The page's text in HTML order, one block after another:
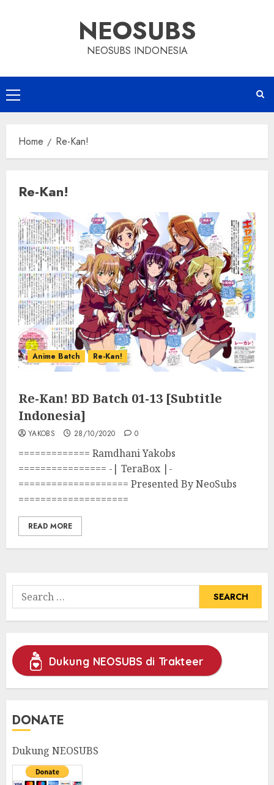
NEOSUBS
NEOSUBS INDONESIA
Primary
Menu
Home Re-Kan!
Re-Kan!
Anime Batch Re-Kan!
Re-Kan! BD Batch 01-13 [Subtitle
Indonesia]
YAKOBS 28/10/2020 0
============= Ramdhani Yakobs
================ -| TeraBox |-
==================== Presented By NeoSubs
====================
READ MORE
Search
for:
Dukung NEOSUBS di Trakteer
DONATE
Dukung NEOSUBS